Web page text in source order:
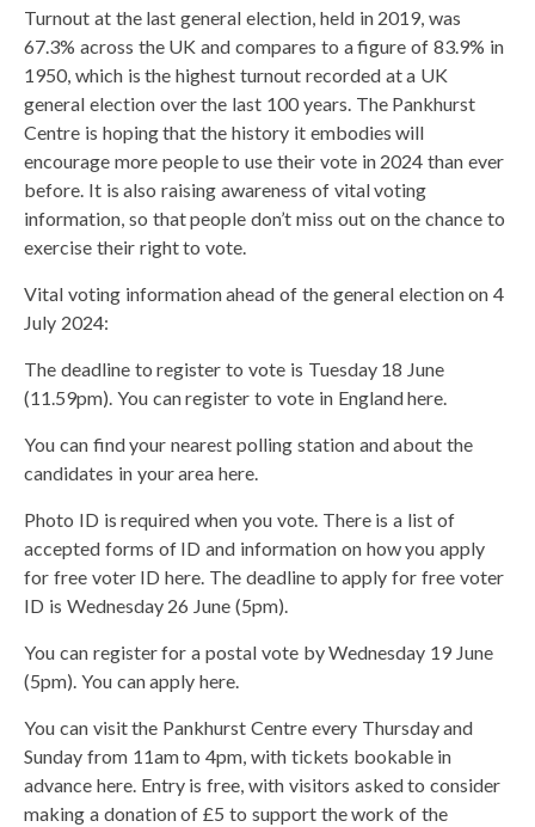
Turnout at the last general election, held in 2019, was
67.3% across the UK and compares to a figure of 83.9% in
1950, which is the highest turnout recorded at a UK
general election over the last 100 years. The Pankhurst
Centre is hoping that the history it embodies will
encourage more people to use their vote in 2024 than ever
before. It is also raising awareness of vital voting
information, so that people don’t miss out on the chance to
exercise their right to vote.
Vital voting information ahead of the general election on 4
July 2024:
The deadline to register to vote is Tuesday 18 June
(11.59pm). You can register to vote in England here.
You can find your nearest polling station and about the
candidates in your area here.
Photo ID is required when you vote. There is a list of
accepted forms of ID and information on how you apply
for free voter ID here. The deadline to apply for free voter
ID is Wednesday 26 June (5pm).
You can register for a postal vote by Wednesday 19 June
(5pm). You can apply here.
You can visit the Pankhurst Centre every Thursday and
Sunday from 11am to 4pm, with tickets bookable in
advance here. Entry is free, with visitors asked to consider
making a donation of £5 to support the work of the